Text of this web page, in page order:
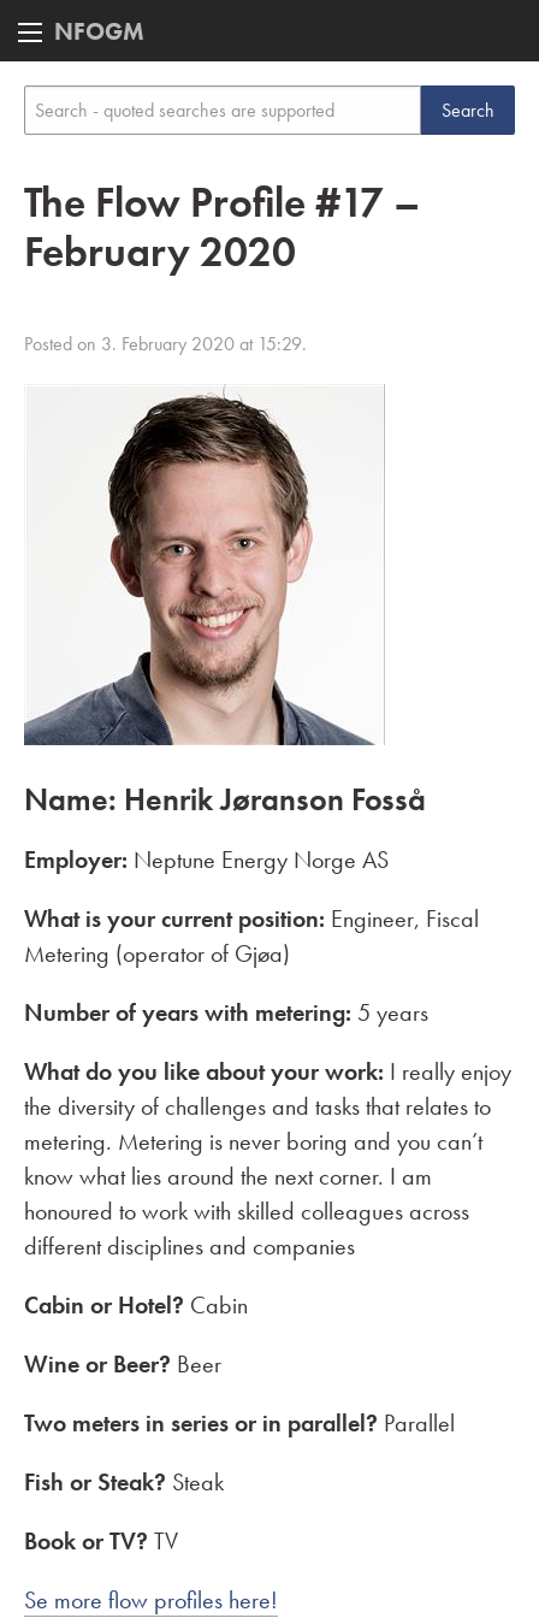
NFOGM
The Flow Profile #17 –
February 2020
Posted on 3. February 2020 at 15:29.
Name: Henrik Jøranson Fosså
Employer: Neptune Energy Norge AS
What is your current position: Engineer, Fiscal
Metering (operator of Gjøa)
Number of years with metering: 5 years
What do you like about your work: I really enjoy
the diversity of challenges and tasks that relates to
metering. Metering is never boring and you can’t
know what lies around the next corner. I am
honoured to work with skilled colleagues across
different disciplines and companies
Cabin or Hotel? Cabin
Wine or Beer? Beer
Two meters in series or in parallel? Parallel
Fish or Steak? Steak
Book or TV? TV
Se more flow profiles here!